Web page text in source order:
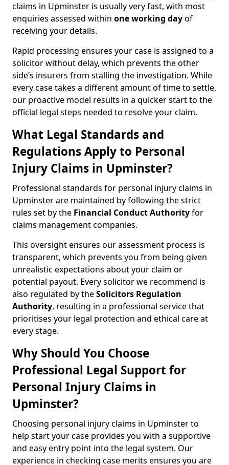
claims in Upminster is usually very fast, with most
enquiries assessed within one working dayof
receiving your details.
Rapid processing ensures your case is assigned to a
solicitor without delay, which prevents the other
side’s insurers from stalling the investigation. While
every case takes a different amount of time to settle,
our proactive model results in a quicker start to the
official legal steps needed to resolve your claim.
What Legal Standards and
Regulations Apply to Personal
Injury Claims in Upminster?
Professional standards for personal injury claims in
Upminster are maintained by following the strict
rules set by the Financial Conduct Authorityfor
claims management companies.
This oversight ensures our assessment process is
transparent, which prevents you from being given
unrealistic expectations about your claim or
potential payout. Every solicitor we recommend is
also regulated by theSolicitors Regulation
Authority, resulting in a professional service that
prioritises your legal protection and ethical care at
every stage.
Why Should You Choose
Professional Legal Support for
Personal Injury Claims in
Upminster?
Choosing personal injury claims in Upminster to
help start your case provides you with a supportive
and easy entry point into the legal system. Our
experience in checking case merits ensures you are